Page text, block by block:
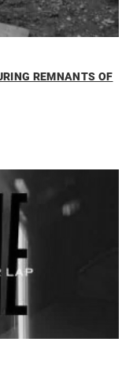
REMNANTS OF